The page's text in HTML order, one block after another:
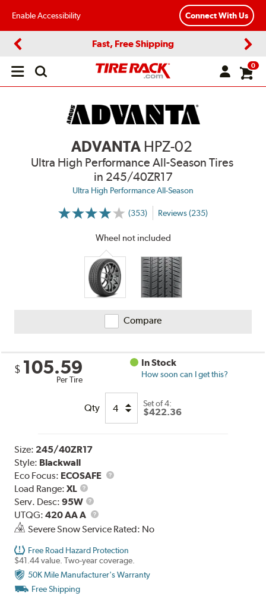
Enable Accessibility Connect With Us
Fast, Free Shipping
Open
0
ADVANTA HPZ-02
Ultra High Performance All-Season Tires
in 245/40ZR17
Ultra High Performance All-Season
(353)
More
Reviews
Reviews (235)
Wheel not included
Compare
$ 105.59
Per Tire
In Stock
How soon can I get this?
Qty Set of 4:
$422.36
Size: 245/40ZR17
Style: Blackwall
Eco Focus: ECOSAFE
Load Range:XL
Load
Range
Serv. Desc:95W
Service
Description
UTQG:420 AA A
UTQG
Severe Snow Service Rated: No
Free Road Hazard Protection
$41.44 value. Two-year coverage.
50K Mile Manufacturer's Warranty
Free Shipping